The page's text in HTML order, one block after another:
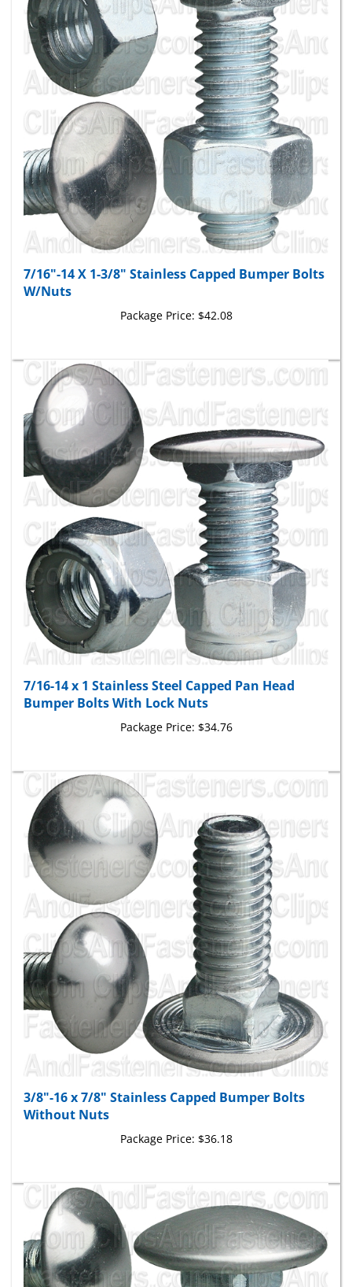
7/16"-14 X 1-3/8" Stainless Capped Bumper Bolts
W/Nuts
7/16-14 x 1 Stainless Steel Capped Pan Head
Bumper Bolts With Lock Nuts
Package Price:$34.76
3/8"-16 x 7/8" Stainless Capped Bumper Bolts
Without Nuts